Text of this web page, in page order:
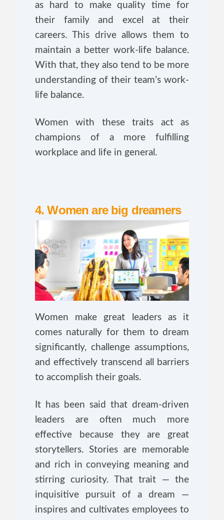
as hard to make quality time for
their family and excel at their
careers. This drive allows them to
maintain a better work-life balance.
With that, they also tend to be more
understanding of their team’s work-
life balance.
Women with these traits act as
champions of a more fulfilling
workplace and life in general.
4. Women are big dreamers
Women make great leaders as it
comes naturally for them to dream
significantly, challenge assumptions,
and effectively transcend all barriers
to accomplish their goals.
It has been said that dream-driven
leaders are often much more
effective because they are great
storytellers. Stories are memorable
and rich in conveying meaning and
stirring curiosity. That trait — the
inquisitive pursuit of a dream —
inspires and cultivates employees to